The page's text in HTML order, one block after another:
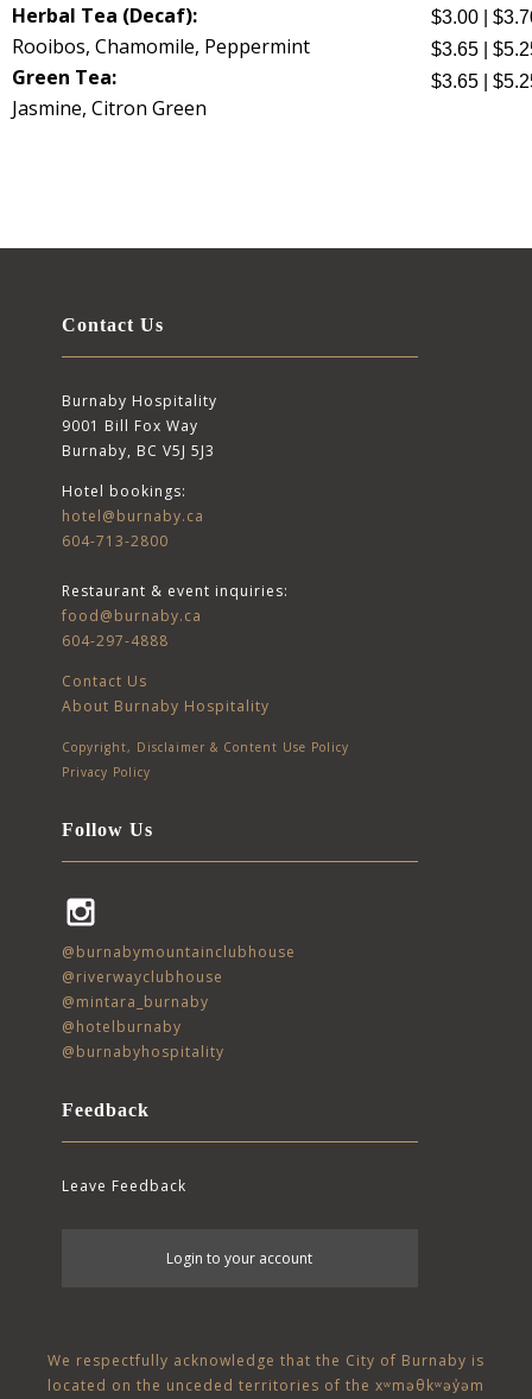
Herbal Tea (Decaf):
Rooibos, Chamomile, Peppermint
Green Tea:
Jasmine, Citron Green
$3.00 |
$3.65 |
$3.65 |
Contact Us
Burnaby Hospitality
9001 Bill Fox Way
Burnaby, BC V5J 5J3
Hotel bookings:
hotel@burnaby.ca
604-713-2800
Restaurant & event inquiries:
food@burnaby.ca
604-297-4888
Contact Us
About Burnaby Hospitality
Copyright, Disclaimer & Content Use Policy
Privacy Policy
Follow Us
@burnabymountainclubhouse
@riverwayclubhouse
@mintara_burnaby
@hotelburnaby
@burnabyhospitality
Feedback
Leave Feedback
Login to your account
We respectfully acknowledge that the City of Burnaby is
located on the unceded territories of the xʷməθkʷəy̓əm